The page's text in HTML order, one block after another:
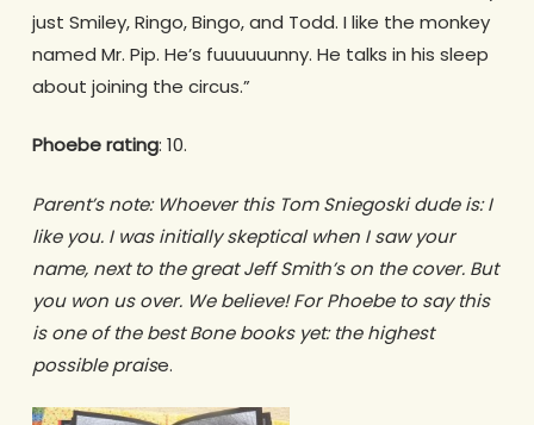
just Smiley, Ringo, Bingo, and Todd. I like the monkey
named Mr. Pip. He’s fuuuuuunny. He talks in his sleep
about joining the circus.”
Phoebe rating: 10.
Parent’s note: Whoever this Tom Sniegoski dude is: I
like you. I was initially skeptical when I saw your
name, next to the great Jeff Smith’s on the cover. But
you won us over. We believe! For Phoebe to say this
is one of the best Bone books yet: the highest
possible praise.